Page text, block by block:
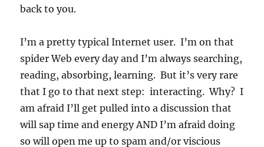
back to you.
I’m a pretty typical Internet user. I’m on that
spider Web every day and I’m always searching,
reading, absorbing, learning. But it’s very rare
that I go to that next step: interacting. Why? I
am afraid I’ll get pulled into a discussion that
will sap time and energy AND I’m afraid doing
so will open me up to spam and/or viscious